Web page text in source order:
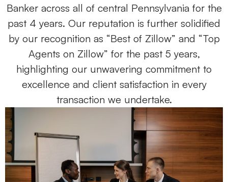
Banker across all of central Pennsylvania for the
past 4 years. Our reputation is further solidified
by our recognition as “Best of Zillow” and “Top
Agents on Zillow” for the past 5 years,
highlighting our unwavering commitment to
excellence and client satisfaction in every
transaction we undertake.